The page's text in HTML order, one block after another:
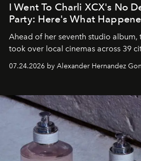
I Went To Charli XCX's No
Party: Here's What
Ahead of her seventh studio album,
took over local cinemas across 39
07.24.2026 by Alexander Hernandez